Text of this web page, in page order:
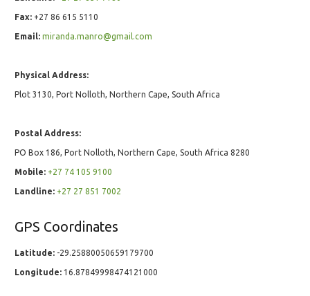
Fax: +27 86 615 5110
Email: miranda.manro@gmail.com
Physical Address:
Plot 3130, Port Nolloth, Northern Cape, South Africa
Postal Address:
PO Box 186, Port Nolloth, Northern Cape, South Africa 8280
Mobile: +27 74 105 9100
Landline: +27 27 851 7002
GPS Coordinates
Latitude: -29.25880050659179700
Longitude: 16.87849998474121000